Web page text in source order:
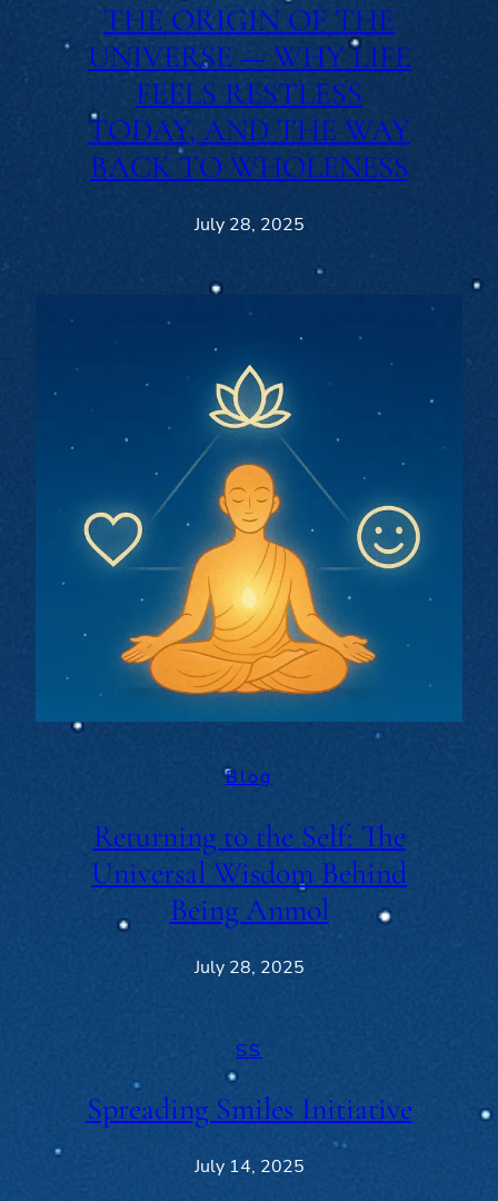
THE ORIGIN OF THE
UNIVERSE — WHY LIFE
FEELS RESTLESS
TODAY, AND THE WAY
BACK TO WHOLENESS
July 28, 2025
Blog
Returning to the Self: The
Universal Wisdom Behind
Being Anmol
July 28, 2025
SS
Spreading Smiles Initiative
July 14, 2025